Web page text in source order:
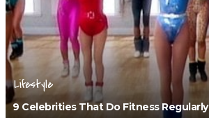
Lifestyle
9 Celebrities That Do Fitness Regularly